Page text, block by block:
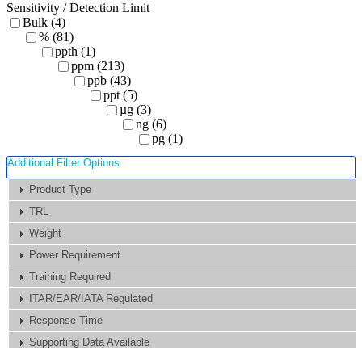
Sensitivity / Detection Limit
Bulk (4)
% (81)
ppth (1)
ppm (213)
ppb (43)
ppt (5)
µg (3)
ng (6)
pg (1)
Additional Filter Options
Product Type
TRL
Weight
Power Requirement
Training Required
ITAR/EAR/IATA Regulated
Response Time
Supporting Data Available